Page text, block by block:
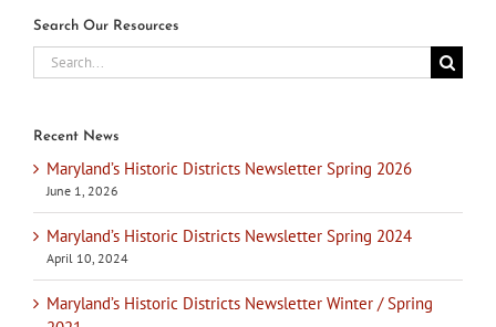
Search Our Resources
Search
for:
Recent News
Maryland’s Historic Districts Newsletter Spring 2026
June 1, 2026
Maryland’s Historic Districts Newsletter Spring 2024
April 10, 2024
Maryland’s Historic Districts Newsletter Winter / Spring